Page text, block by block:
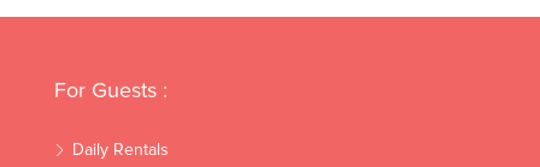
For Guests :
Daily Rentals